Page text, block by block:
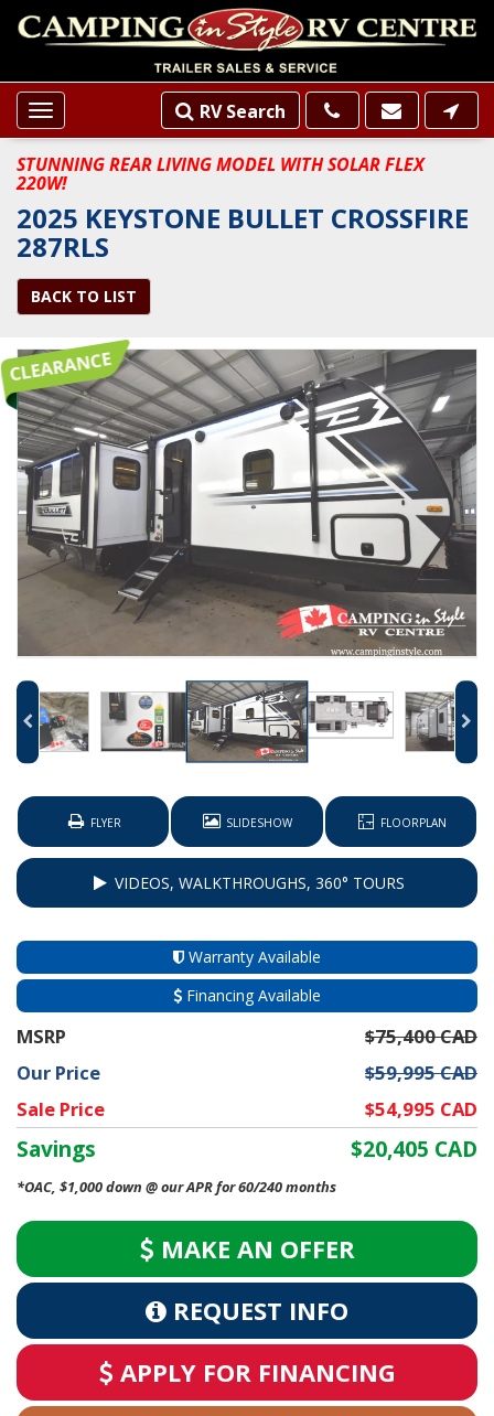
Toggle
navigation
RV Search
STUNNING REAR LIVING MODEL WITH SOLAR FLEX
220W!
2025 KEYSTONE BULLET CROSSFIRE
287RLS
BACK TO LIST
FLYER SLIDESHOW FLOORPLAN
VIDEOS, WALKTHROUGHS, 360° TOURS
Warranty Available
Financing Available
MSRP
$75,400 CAD
Our Price
$59,995 CAD
Sale Price
$54,995 CAD
Savings $20,405 CAD
*OAC, $1,000 down @ our APR for 60/240 months
MAKE AN OFFER
REQUEST INFO
APPLY FOR FINANCING